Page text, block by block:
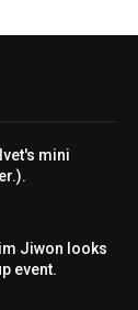
mini
Jiwon looks
event.